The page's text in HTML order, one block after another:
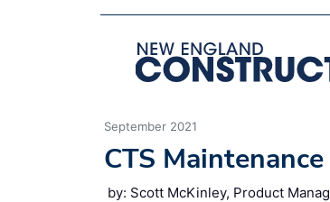
September 2021
CTS
by: Scott McKinley, Product